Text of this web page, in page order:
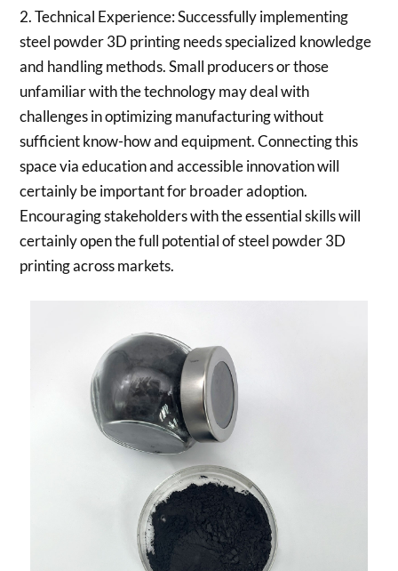
2. Technical Experience: Successfully implementing
steel powder 3D printing needs specialized knowledge
and handling methods. Small producers or those
unfamiliar with the technology may deal with
challenges in optimizing manufacturing without
sufficient know-how and equipment. Connecting this
space via education and accessible innovation will
certainly be important for broader adoption.
Encouraging stakeholders with the essential skills will
certainly open the full potential of steel powder 3D
printing across markets.